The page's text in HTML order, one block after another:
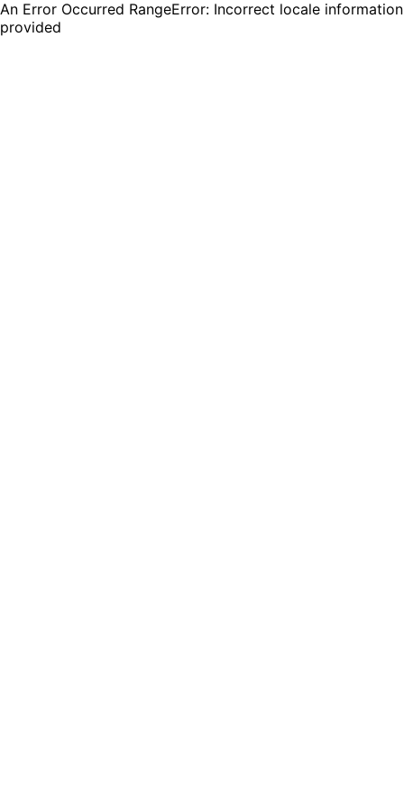
An Error Occurred RangeError: Incorrect locale information
provided